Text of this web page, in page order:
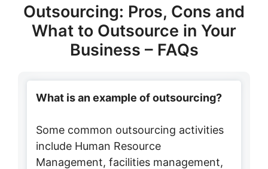
Outsourcing: Pros, Cons and
What to Outsource in Your
Business – FAQs
What is an example of outsourcing?
Some common outsourcing activities
include Human Resource
Management, facilities management,